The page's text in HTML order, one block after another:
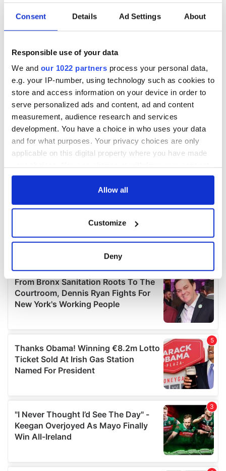
Consent Details Ad Settings About
Responsible use of your data
We and our 1022 partners process your personal data,
e.g. your IP-number, using technology such as cookies to
store and access information on your device in order to
serve personalized ads and content, ad and content
measurement, audience research and services
development. You have a choice in who uses your data
and for what purposes. Your privacy choices are only
applicable on this digital property where you have made
any time from the Cookie Declaration or by clicking on
Collect information about your geographical
location which can be accurate to within several
Find out more about how your personal data is processed
and set your preferences in the
details section .
provide social media features and to analyse our traffic.
We also share information about your use of our site with
our social media, advertising and analytics partners who
may combine it with other information that you’ve
provided to them or that they’ve collected from your use
Allow all
Customize
Deny